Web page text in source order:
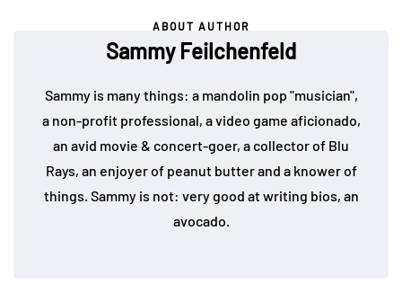
ABOUT AUTHOR
Sammy Feilchenfeld
Sammy is many things: a mandolin pop "musician",
a non-profit professional, a video game aficionado,
an avid movie & concert-goer, a collector of Blu
Rays, an enjoyer of peanut butter and a knower of
things. Sammy is not: very good at writing bios, an
avocado.